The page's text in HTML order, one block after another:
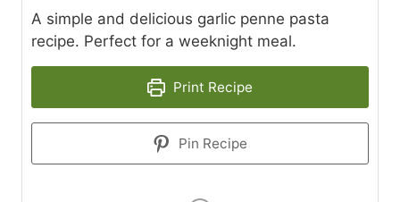
A simple and delicious garlic penne pasta
recipe. Perfect for a weeknight meal.
Print Recipe
Pin Recipe